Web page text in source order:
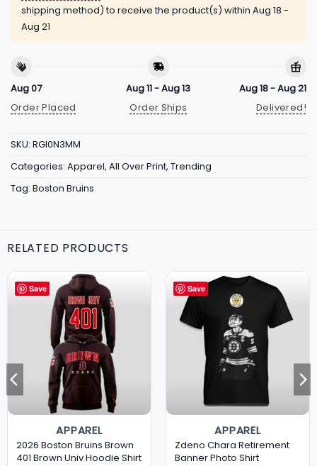
shipping method) to receive the product(s) within Aug 18 -
Aug 21
Aug 07
Order Placed
Aug 11 - Aug 13
Order Ships
Aug 18 - Aug 21
Delivered!
SKU: RGI0N3MM
Categories: Apparel, All Over Print, Trending
Tag: Boston Bruins
RELATED PRODUCTS
Save
APPAREL
2026 Boston Bruins Brown
401 Brown Univ Hoodie Shirt
Save
APPAREL
Zdeno Chara Retirement
Banner Photo Shirt